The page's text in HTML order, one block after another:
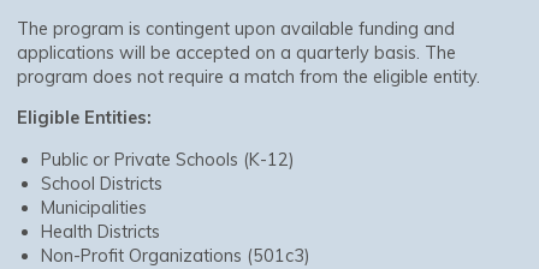
The program is contingent upon available funding and
applications will be accepted on a quarterly basis. The
program does not require a match from the eligible entity.
Eligible Entities:
Public or Private Schools (K-12)
School Districts
Municipalities
Health Districts
Non-Profit Organizations (501c3)